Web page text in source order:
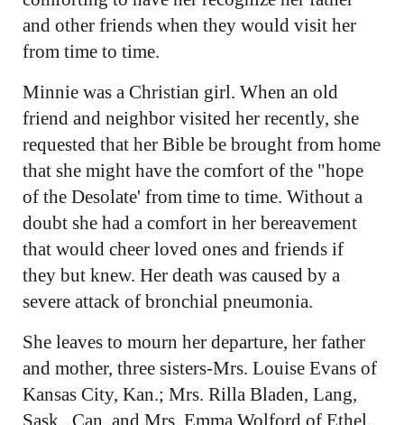
and other friends when they would visit her
from time to time.
Minnie was a Christian girl. When an old
friend and neighbor visited her recently, she
requested that her Bible be brought from home
that she might have the comfort of the "hope
of the Desolate' from time to time. Without a
doubt she had a comfort in her bereavement
that would cheer loved ones and friends if
they but knew. Her death was caused by a
severe attack of bronchial pneumonia.
She leaves to mourn her departure, her father
and mother, three sisters-Mrs. Louise Evans of
Kansas City, Kan.; Mrs. Rilla Bladen, Lang,
Sask., Can. and Mrs. Emma Wolford of Ethel,